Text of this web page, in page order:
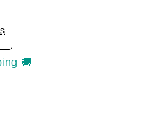
🚚